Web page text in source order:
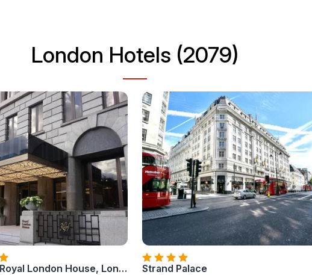
London Hotels (2079)
Montcalm Royal London House, London City Strand Palace